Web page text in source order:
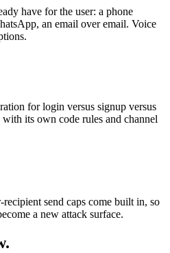
have for the user: a phone
an email over email. Voice
for login versus signup versus
its own code rules and channel
send caps come built in, so
a new attack surface.